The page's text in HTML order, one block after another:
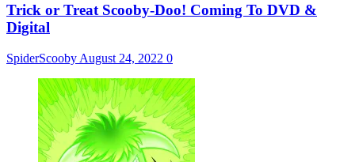
Trick or Treat Scooby-Doo! Coming To DVD &
Digital
SpiderScooby August 24, 2022 0